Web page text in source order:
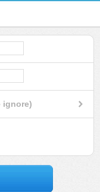
ignore)